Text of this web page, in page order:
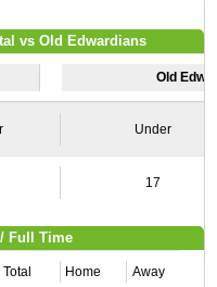
vs Old Edwardians
Old
Under
17
Full Time
Total Home Away